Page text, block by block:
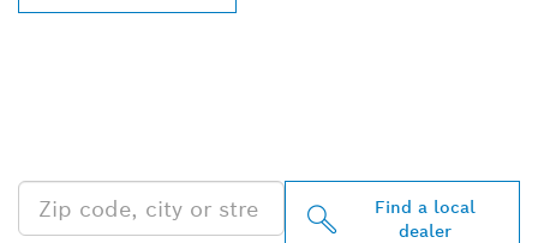
Find a local
dealer